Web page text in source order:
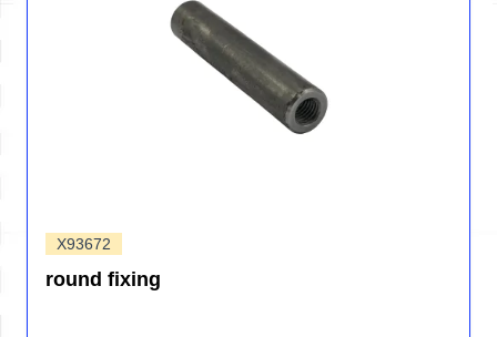
X93672
round fixing